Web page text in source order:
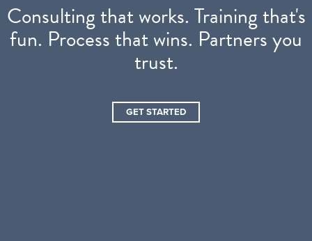
Consulting that works. Training that's
fun. Process that wins. Partners you
trust.
GET STARTED